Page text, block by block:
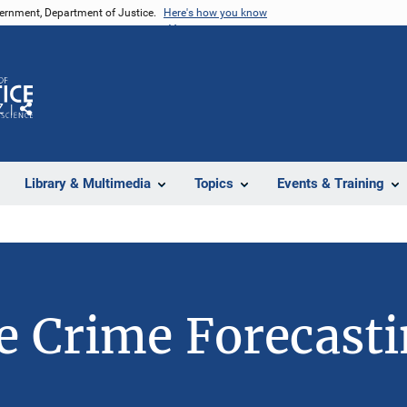
Department of Justice. Here's how you know
Library & Multimedia Topics Events & Training
Share
Crime